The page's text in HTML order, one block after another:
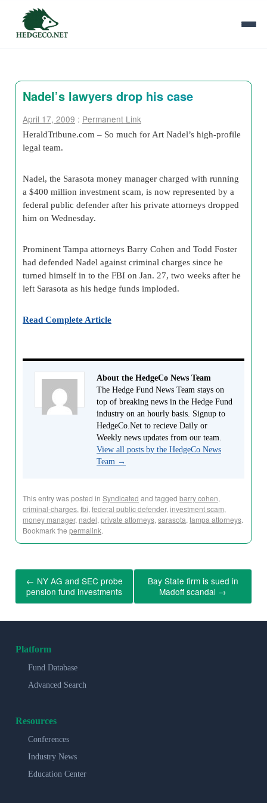
Nadel’s lawyers drop his case
April 17, 2009 : Permanent Link
HeraldTribune.com – So much for Art Nadel’s high-profile
legal team.
Nadel, the Sarasota money manager charged with running
a $400 million investment scam, is now represented by a
federal public defender after his private attorneys dropped
him on Wednesday.
Prominent Tampa attorneys Barry Cohen and Todd Foster
had defended Nadel against criminal charges since he
turned himself in to the FBI on Jan. 27, two weeks after he
left Sarasota as his hedge funds imploded.
Read Complete Article
About the HedgeCo News Team
The Hedge Fund News Team stays on
top of breaking news in the Hedge Fund
industry on an hourly basis. Signup to
HedgeCo.Net to recieve Daily or
Weekly news updates from our team.
View all posts by the HedgeCo News
Team →
This entry was posted in Syndicated and tagged barry cohen,
criminal-charges, fbi, federal public defender, investment scam,
money manager, nadel, private attorneys, sarasota, tampa attorneys.
Bookmark the permalink.
← NY AG and SEC probe
pension fund investments
Bay State firm is sued in
Madoff scandal →
Platform
Fund Database
Advanced Search
Resources
Conferences
Industry News
Education Center